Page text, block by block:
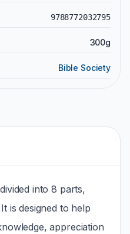
9788772032795
300g
Bible Society
into 8 parts,
is designed to help
appreciation